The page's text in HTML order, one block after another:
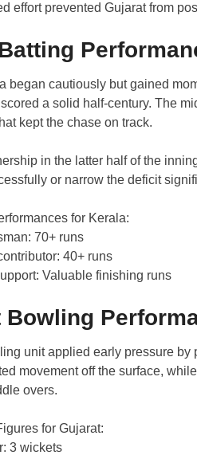
effort prevented Gujarat from
began cautiously but gained
a solid half-century. The
kept the chase on track.
in the latter half of the
or narrow the deficit
for Kerala:
70+ runs
40+ runs
Valuable finishing runs
Bowling
unit applied early pressure
movement off the surface,
overs.
for Gujarat:
3 wickets